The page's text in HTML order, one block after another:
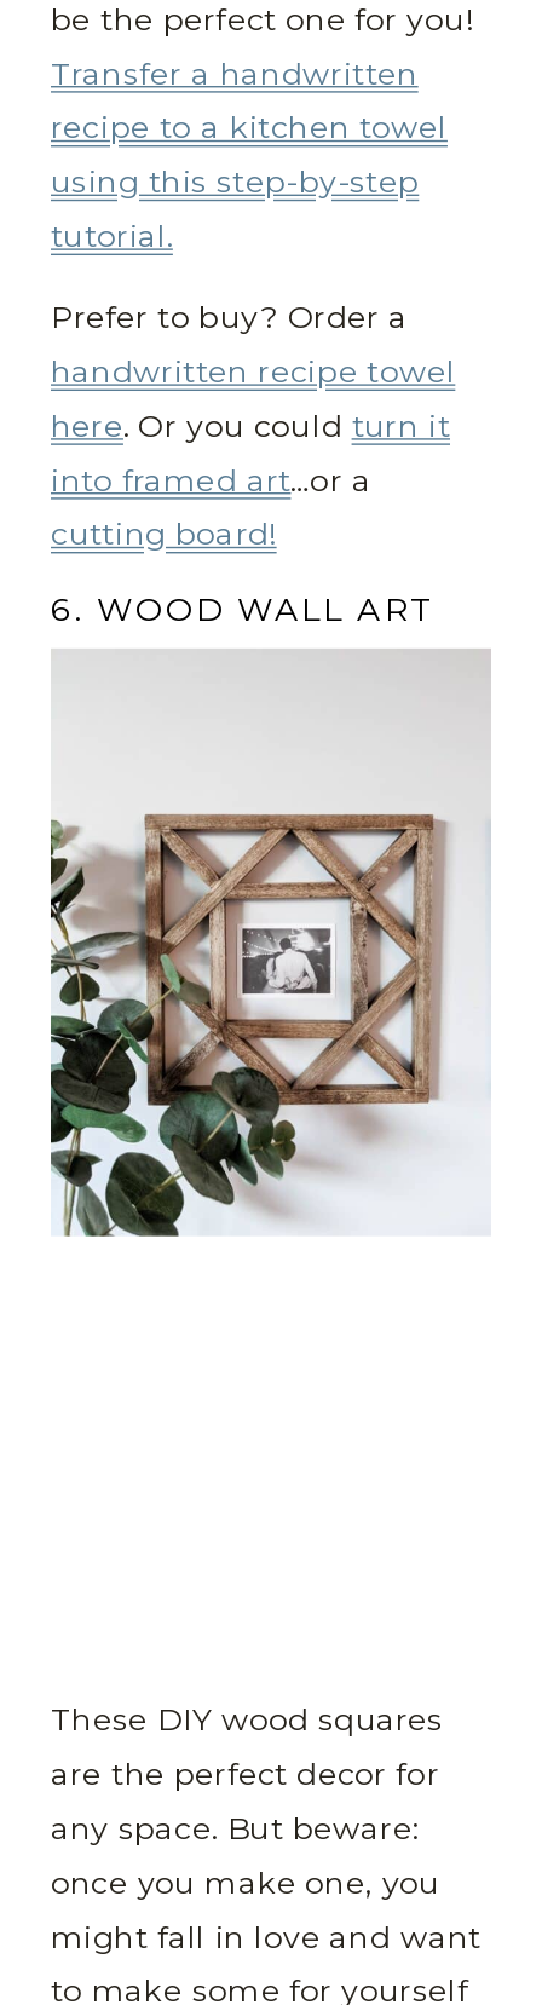
be the perfect one for you!
Transfer a handwritten
recipe to a kitchen towel
using this step-by-step
tutorial.
Prefer to buy? Order a
handwritten recipe towel
here. Or you could turn it
into framed art…or a
cutting board!
6. WOOD WALL ART
These DIY wood squares
are the perfect decor for
any space. But beware:
once you make one, you
might fall in love and want
to make some for yourself